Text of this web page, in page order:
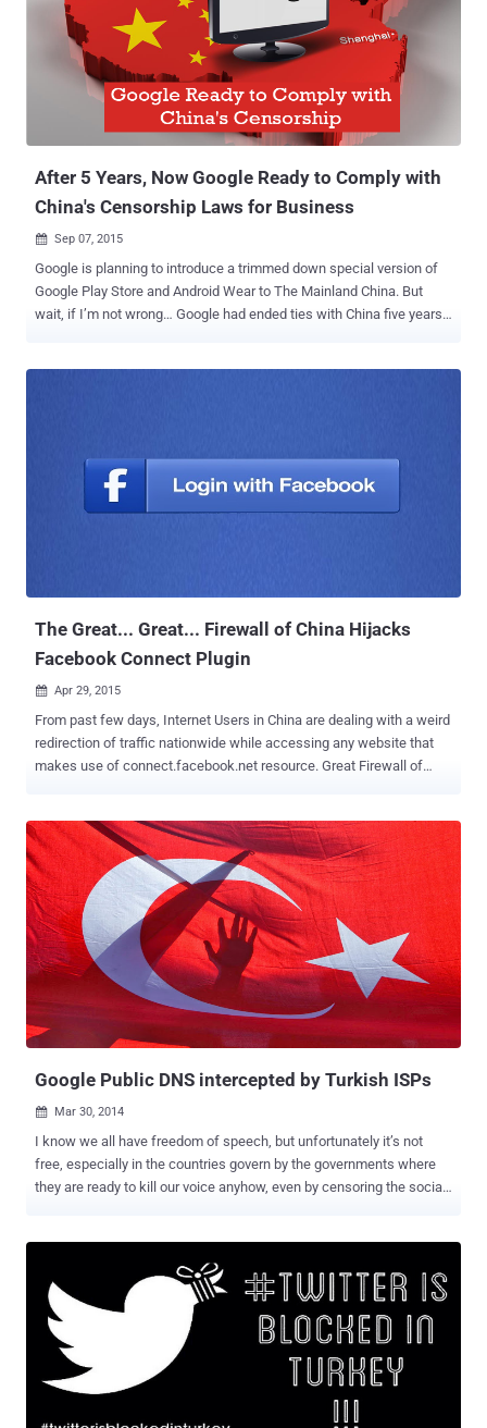
that has been blocked inside the country, but also the zero-rated
internet services altogether. Zero-rated internet services means
those services that allow people access to some websites and web
services without utilizing any of their mobile data allowance. Under
the new regulation, no such services are now allowed. Free Basics
(previously known by Int...
After 5 Years, Now Google Ready to Comply with
China's Censorship Laws for Business
 Sep 07, 2015
Google is planning to introduce a trimmed down special version of
Google Play Store and Android Wear to The Mainland China. But
wait, if I’m not wrong… Google had ended ties with China five years
Google play store for China Android Wear software for the wearable
The Great... Great... Firewall of China Hijacks
Facebook Connect Plugin
 Apr 29, 2015
From past few days, Internet Users in China are dealing with a weird
redirection of traffic nationwide while accessing any website that
makes use of connect.facebook.net resource. Great Firewall of
by Facebook Connect Login, which is meant to allow third-party
websites to authorize users through Facebook infrastructure.
Chinese Internet users are complaining that when they visit any
website that contain " Login with Facebook " or " Connect with
Facebook " buttons (which is being used by a vast number of sites),
they automatically redirect to unrelated websites. The two websites
to which the traffic is being redirected: wpkg.org — A website for
open source automated software deployment, upgrade, and removal
program for Windows. ptraveler.com — A personal travel blog
Google Public DNS intercepted by Turkish ISPs
 Mar 30, 2014
I know we all have freedom of speech, but unfortunately it’s not
free, especially in the countries govern by the governments where
they are ready to kill our voice anyhow, even by censoring the social
about the massive corruption of Turkey Prime Minister Recep Tayyip
Erdoğan instructing his son to dispose of large amounts of cash in
the midst of a police investigation. The Prime minister of the
country, Erdoğan has full control on the old media, the television and
the printing press, but he failed to stop the Ten Million Turkish
citizen on twitter from sharing the audio all over the social media